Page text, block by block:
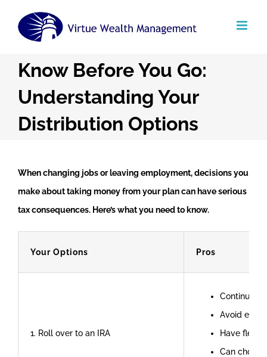
Know Before You Go:
Understanding Your
Distribution Options
When changing jobs or leaving employment, decisions you
make about taking money from your plan can have serious
tax consequences. Here’s what you need to know.
Your Options Pros
1. Roll over to an IRA
Continue
Avoid
Have
Can